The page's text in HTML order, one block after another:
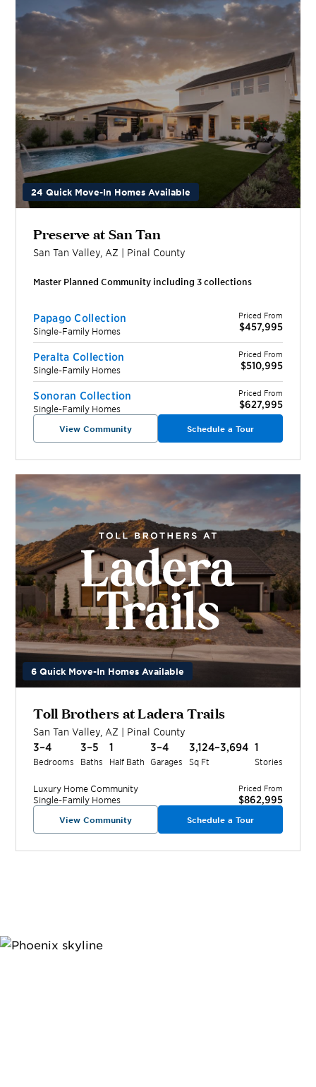
24 Quick Move-In Homes Available
Preserve at San Tan
San Tan Valley AZ | Pinal County
Master Planned Community including3collections
Papago Collection
Single-Family Homes
Priced From
$457,995
Peralta Collection
Single-Family Homes
Priced From
$510,995
Sonoran Collection
Single-Family Homes
Priced From
$627,995
View Community Schedule a Tour
6 Quick Move-In Homes Available
Toll Brothers at Ladera Trails
San Tan Valley AZ | Pinal County
3–4
Bedrooms
3–5
Baths
1
Half Bath
3–4
Garages
3,124–3,694
Sq Ft
1
Stories
Luxury Home Community
Single-Family Homes
Priced From
$862,995
View Community Schedule a Tour